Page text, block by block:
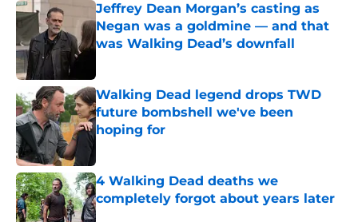
Jeffrey Dean Morgan’s casting as
Negan was a goldmine — and that
was Walking Dead’s downfall
Walking Dead legend drops TWD
future bombshell we've been
hoping for
4 Walking Dead deaths we
completely forgot about years later
Published by on Invalid Date